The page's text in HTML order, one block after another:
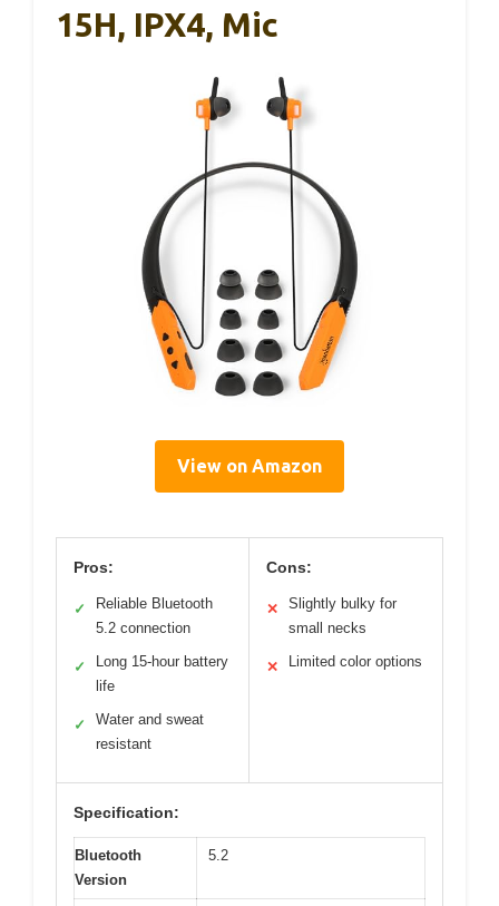
15H, IPX4, Mic
View on Amazon
Pros:
✓
Reliable Bluetooth
5.2 connection
✓
Long 15-hour battery
life
✓
Water and sweat
resistant
Cons:
✕
Slightly bulky for
small necks
✕ Limited color options
Specification:
Bluetooth
Version
5.2